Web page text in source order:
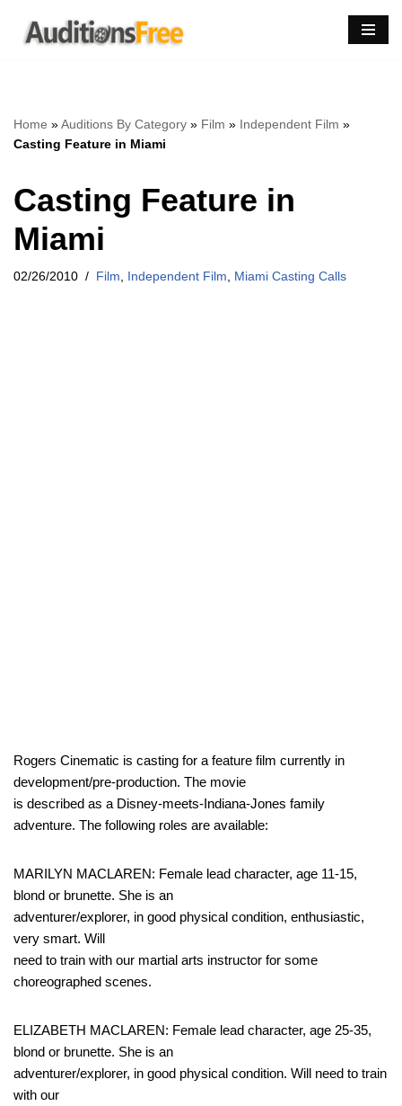
Skip
Home »Auditions By Category » Film » Independent Film »
Casting Feature in Miami
Casting Feature in
Miami
02/26/2010 Film Independent Film Miami Casting Calls
Rogers Cinematic is casting for a feature film currently in
development/pre-production. The movie
is described as a Disney-meets-Indiana-Jones family
adventure. The following roles are available:
MARILYN MACLAREN: Female lead character, age 11-15,
blond or brunette. She is an
adventurer/explorer, in good physical condition, enthusiastic,
very smart. Will
need to train with our martial arts instructor for some
choreographed scenes.
ELIZABETH MACLAREN: Female lead character, age 25-35,
blond or brunette. She is an
adventurer/explorer, in good physical condition. Will need to train
with our